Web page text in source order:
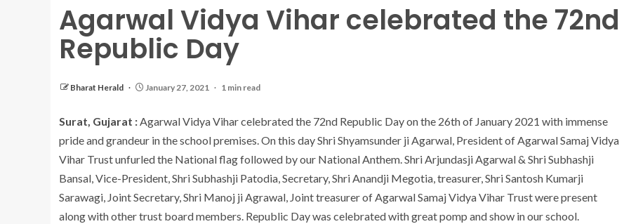
Agarwal Vidya Vihar celebrated the 72nd
Republic Day
Bharat Herald January 27, 2021 1 min read
Surat, Gujarat :Agarwal Vidya Vihar celebrated the 72nd Republic Day on the 26th of January 2021 with immense
pride and grandeur in the school premises. On this day Shri Shyamsunder ji Agarwal, President of Agarwal Samaj Vidya
Vihar Trust unfurled the National flag followed by our National Anthem. Shri Arjundasji Agarwal & Shri Subhashji
Bansal, Vice-President, Shri Subhashji Patodia, Secretary, Shri Anandji Megotia, treasurer, Shri Santosh Kumarji
Sarawagi, Joint Secretary, Shri Manoj ji Agrawal, Joint treasurer of Agarwal Samaj Vidya Vihar Trust were present
along with other trust board members. Republic Day was celebrated with great pomp and show in our school.